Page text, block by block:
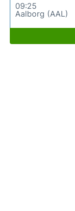
09:25
Aalborg (AAL)